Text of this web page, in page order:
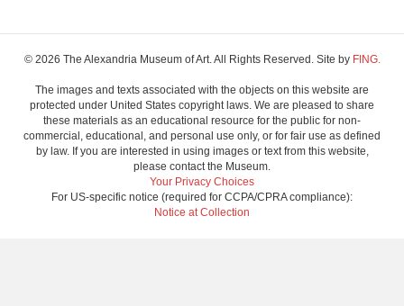
© 2026 The Alexandria Museum of Art. All Rights Reserved. Site by FING.
The images and texts associated with the objects on this website are
protected under United States copyright laws. We are pleased to share
these materials as an educational resource for the public for non-
commercial, educational, and personal use only, or for fair use as defined
by law. If you are interested in using images or text from this website,
please contact the Museum.
Your Privacy Choices
For US-specific notice (required for CCPA/CPRA compliance):
Notice at Collection